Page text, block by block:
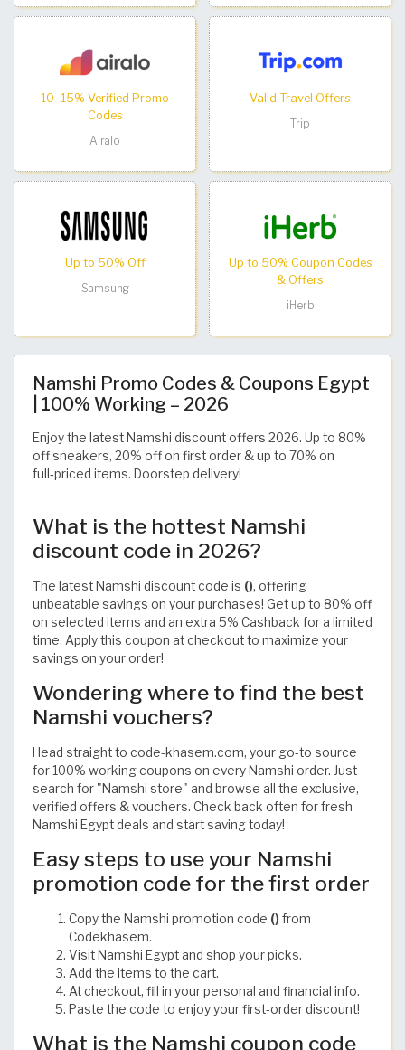
10–15% Verified Promo
Codes
Airalo
Valid Travel Offers
Trip
Up to 50% Off
Samsung
Up to 50% Coupon Codes
& Offers
iHerb
Namshi Promo Codes & Coupons Egypt
| 100% Working – 2026
Enjoy the latest Namshi discount offers 2026. Up to 80%
off sneakers, 20% off on first order & up to 70% on
full‑priced items. Doorstep delivery!
What is the hottest Namshi
discount code in 2026?
The latest Namshi discount code is (), offering
unbeatable savings on your purchases! Get up to 80% off
on selected items and an extra 5% Cashback for a limited
time. Apply this coupon at checkout to maximize your
savings on your order!
Wondering where to find the best
Namshi vouchers?
Head straight to code-khasem.com, your go-to source
for 100% working coupons on every Namshi order. Just
search for "Namshi store" and browse all the exclusive,
verified offers & vouchers. Check back often for fresh
Namshi Egypt deals and start saving today!
Easy steps to use your Namshi
promotion code for the first order
Copy the Namshi promotion code () from
Codekhasem.
Visit Namshi Egypt and shop your picks.
Add the items to the cart.
At checkout, fill in your personal and financial info.
Paste the code to enjoy your first-order discount!
What is the Namshi coupon code